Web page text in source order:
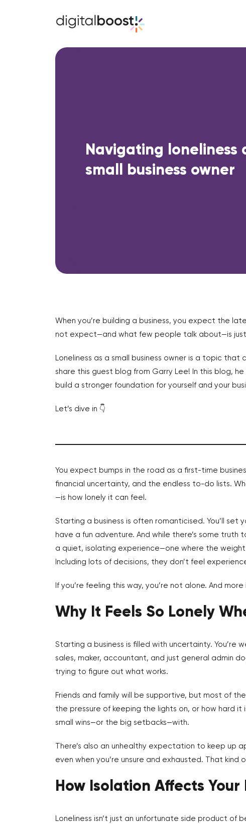
Navigating loneliness
small business owner
When you’re building a business, you expect the
not expect—and what few people talk about—is
Loneliness as a small business owner is a topic
share this guest blog from Garry Lee! In this blog,
build a stronger foundation for yourself and your
Let’s dive in 👇
You expect bumps in the road as a first-time
financial uncertainty, and the endless to-do lists.
—is how lonely it can feel.
Starting a business is often romanticised. You’ll set
have a fun adventure. And while there’s some
a quiet, isolating experience—one where the
Including lots of decisions, they don’t feel
If you’re feeling this way, you’re not alone. And
Why It Feels So Lonely
Starting a business is filled with uncertainty. You’re
sales, maker, accountant, and just general admin
trying to figure out what works.
Friends and family will be supportive, but most of
the pressure of keeping the lights on, or how hard
small wins—or the big setbacks—with.
There’s also an unhealthy expectation to keep up
even when you’re unsure and exhausted. That
How Isolation Affects
Loneliness isn’t just an unfortunate side product of